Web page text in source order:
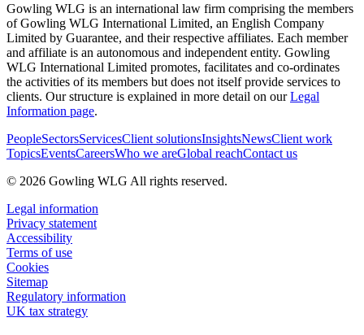
Gowling WLG is an international law firm comprising the members
of Gowling WLG International Limited, an English Company
Limited by Guarantee, and their respective affiliates. Each member
and affiliate is an autonomous and independent entity. Gowling
WLG International Limited promotes, facilitates and co-ordinates
the activities of its members but does not itself provide services to
clients. Our structure is explained in more detail on ourLegal
Information page.
PeopleSectorsServicesClient solutionsInsightsNewsClient work
TopicsEventsCareersWho we areGlobal reachContact us
© 2026 Gowling WLG All rights reserved.
Legal information
Privacy statement
Accessibility
Terms of use
Cookies
Sitemap
Regulatory information
UK tax strategy